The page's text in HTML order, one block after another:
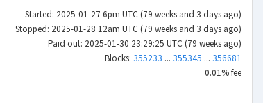
Started: 2025-01-27 6pm UTC (79 weeks and 3 days ago)
Stopped: 2025-01-28 12am UTC (79 weeks and 3 days ago)
Paid out: 2025-01-30 23:29:25 UTC (79 weeks ago)
Blocks: 355233 ... 355345 ... 356681
0.01% fee